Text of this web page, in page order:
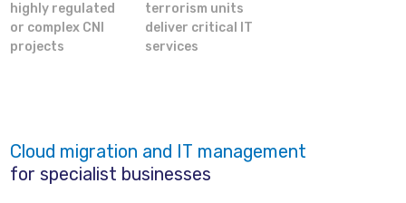
highly regulated
or complex CNI
projects
terrorism units
deliver critical IT
services
Cloud migration and IT management
for specialist businesses